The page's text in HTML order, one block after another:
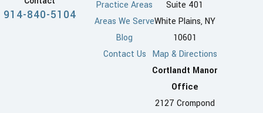
914-840-5104
Practice Areas
Areas We Serve
Blog
Contact Us
Suite 401
White Plains, NY
10601
Map & Directions
Cortlandt Manor
Office
2127 Crompond